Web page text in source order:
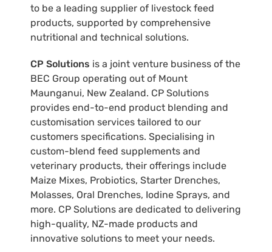
to be a leading supplier of livestock feed
products, supported by comprehensive
nutritional and technical solutions.
CP Solutions is a joint venture business of the
BEC Group operating out of Mount
Maunganui, New Zealand. CP Solutions
provides end-to-end product blending and
customisation services tailored to our
customers specifications. Specialising in
custom-blend feed supplements and
veterinary products, their offerings include
Maize Mixes, Probiotics, Starter Drenches,
Molasses, Oral Drenches, Iodine Sprays, and
more. CP Solutions are dedicated to delivering
high-quality, NZ-made products and
innovative solutions to meet your needs.